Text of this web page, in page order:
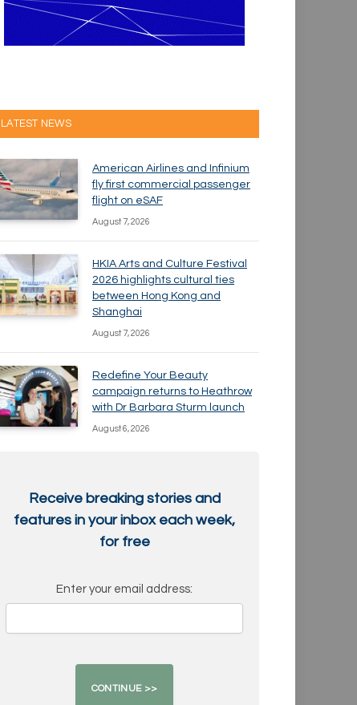
LATEST NEWS
American Airlines and Infinium
fly first commercial passenger
flight on eSAF
August 7, 2026
HKIA Arts and Culture Festival
2026 highlights cultural ties
between Hong Kong and
Shanghai
August 7, 2026
Redefine Your Beauty
campaign returns to Heathrow
with Dr Barbara Sturm launch
August 6, 2026
Receive breaking stories and
features in your inbox each week,
for free
Enter your email address: